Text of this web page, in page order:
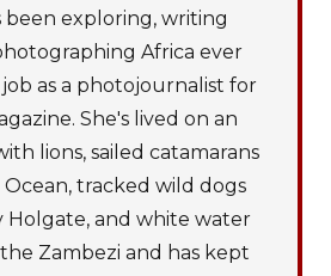
been exploring, writing
Africa ever
as a photojournalist for
She's lived on an
lions, sailed catamarans
tracked wild dogs
Holgate, and white water
Zambezi and has kept